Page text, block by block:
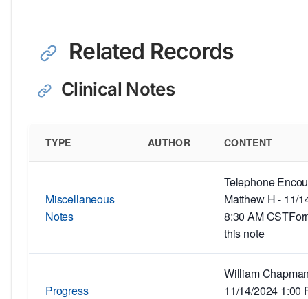
Related Records
Clinical Notes
TYPE AUTHOR CONTENT
Miscellaneous
Notes
Telephone
Matthew H - 11/
8:30 AM
this note
Progress
William
11/14/2024 1:00